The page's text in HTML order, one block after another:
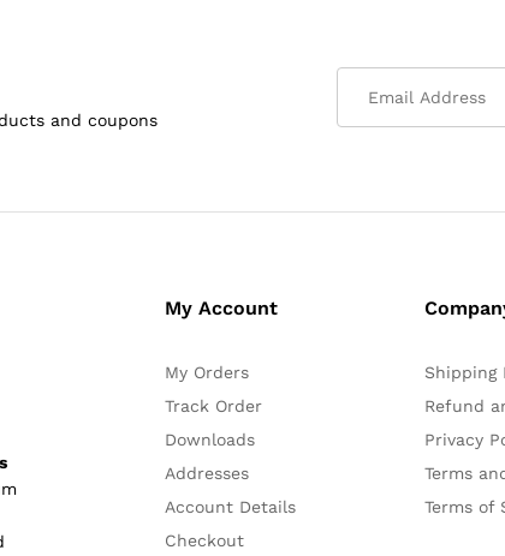
and coupons
My Account
My Orders
Track Order
Downloads
Addresses
Account Details
Checkout
Shipping
Refund
Privacy
Terms
Terms of